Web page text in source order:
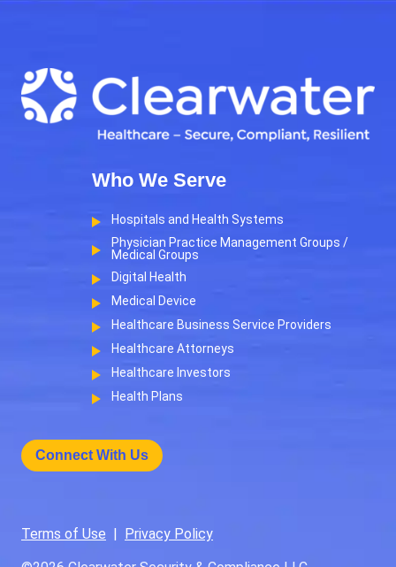
Who We Serve
Hospitals and Health Systems
Physician Practice Management Groups /
Medical Groups
Digital Health
Medical Device
Healthcare Business Service Providers
Healthcare Attorneys
Healthcare Investors
Health Plans
Connect With Us
Terms of Use
Privacy Policy